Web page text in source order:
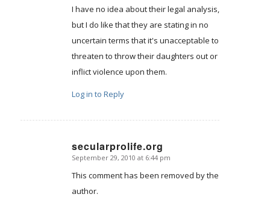
I have no idea about their legal analysis,
but I do like that they are stating in no
uncertain terms that it's unacceptable to
threaten to throw their daughters out or
inflict violence upon them.
Log in to Reply
secularprolife.org
says:
September 29, 2010 at 6:44 pm
This comment has been removed by the
author.